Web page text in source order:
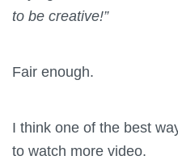
to be creative!”
Fair enough.
I think one of the best
to watch more video.